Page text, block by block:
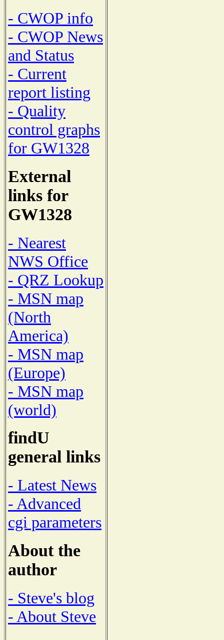
- CWOP info
- CWOP News
and Status
- Current
report listing
- Quality
control graphs
for GW1328
External
links for
GW1328
- Nearest
NWS Office
- QRZ Lookup
- MSN map
(North
America)
- MSN map
(Europe)
- MSN map
(world)
findU
general links
- Latest News
- Advanced
cgi parameters
About the
author
- Steve's blog
- About Steve